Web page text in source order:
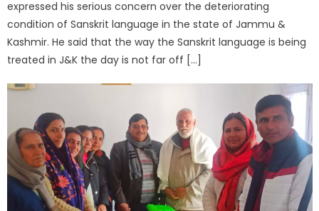
expressed his serious concern over the deteriorating
condition of Sanskrit language in the state of Jammu &
Kashmir. He said that the way the Sanskrit language is being
treated in J&K the day is not far off […]